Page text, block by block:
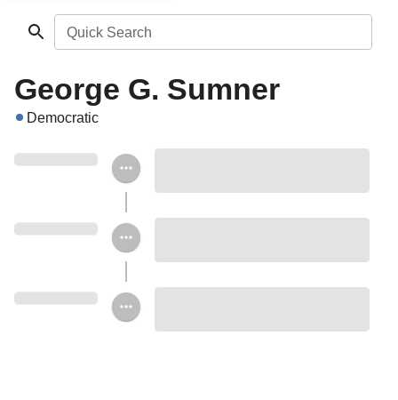
Quick Search
George G. Sumner
Democratic